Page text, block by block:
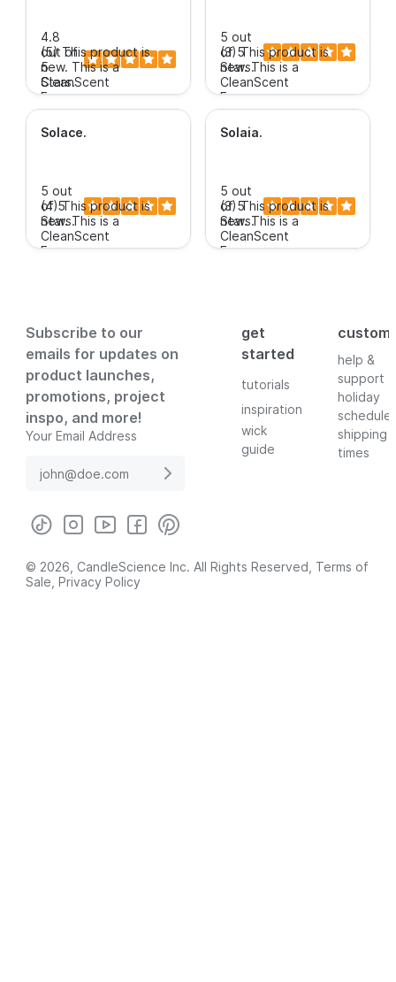
4.8
out of
5
Stars.
(5)This product is
new. This is a
CleanScent
Fragrance.
$3.99+
5 out
of 5
Stars.
(3)This product is
new.This is a
CleanScent
Fragrance.
$3.99+
Solace.
5 out
of 5
Stars.
(4)This product is
new.This is a
CleanScent
Fragrance.
Solaia.
5 out
of 5
Stars.
(3)This product is
new.This is a
CleanScent
Fragrance.
Subscribe to our
emails for updates on
product launches,
promotions, project
inspo, and more!
Your Email Address
get
started
tutorials
inspiration
wick
guide
help &
support
holiday
schedule
shipping
times
© 2026, CandleScience Inc. All Rights Reserved, Terms of
Sale Privacy Policy